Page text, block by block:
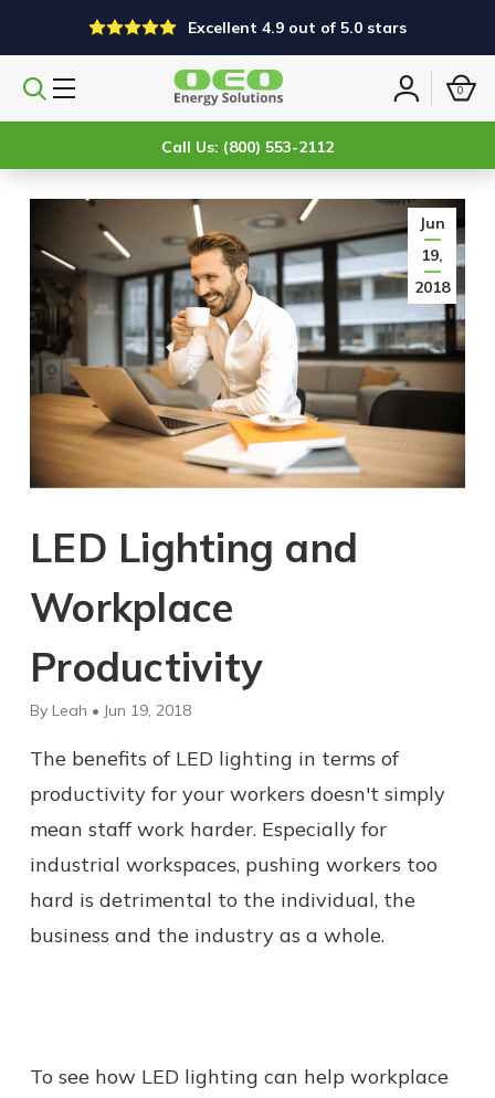
Excellent 4.9 out of 5.0 stars
Search
Sign
0
Call Us: (800) 553-2112
Jun
19,
2018
LED Lighting and
Workplace
Productivity
By Leah • Jun 19, 2018
The benefits of LED lighting in terms of
productivity for your workers doesn't simply
mean staff work harder. Especially for
industrial workspaces, pushing workers too
hard is detrimental to the individual, the
business and the industry as a whole.
To see how LED lighting can help workplace